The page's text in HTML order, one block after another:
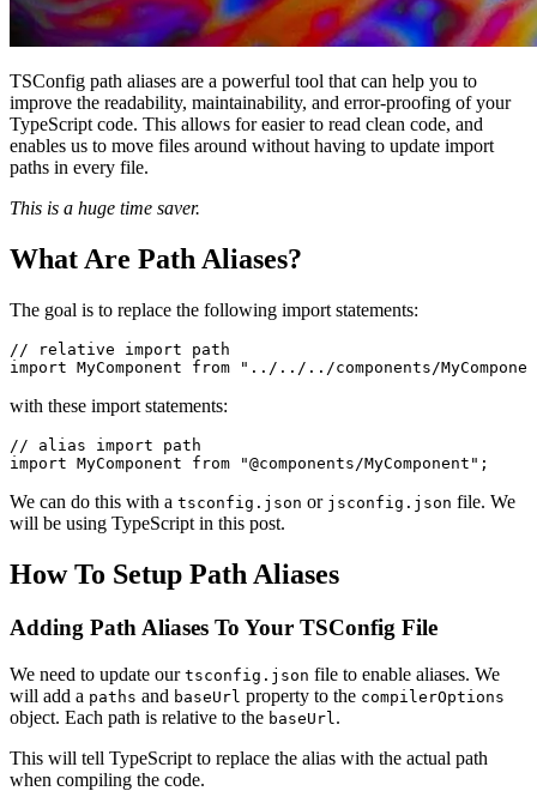
TSConfig path aliases are a powerful tool that can help you to
improve the readability, maintainability, and error-proofing of your
TypeScript code. This allows for easier to read clean code, and
enables us to move files around without having to update import
paths in every file.
This is a huge time saver.
What Are Path Aliases?
The goal is to replace the following import statements:
// relative import path
import MyComponent from "../../../components/
with these import statements:
// alias import path
import MyComponent from "@components/MyComponent" ;
We can do this with a tsconfig.json or jsconfig.json file. We
will be using TypeScript in this post.
How To Setup Path Aliases
Adding Path Aliases To Your TSConfig File
We need to update our tsconfig.json file to enable aliases. We
will add a paths and baseUrl property to the compilerOptions
object. Each path is relative to the baseUrl .
This will tell TypeScript to replace the alias with the actual path
when compiling the code.